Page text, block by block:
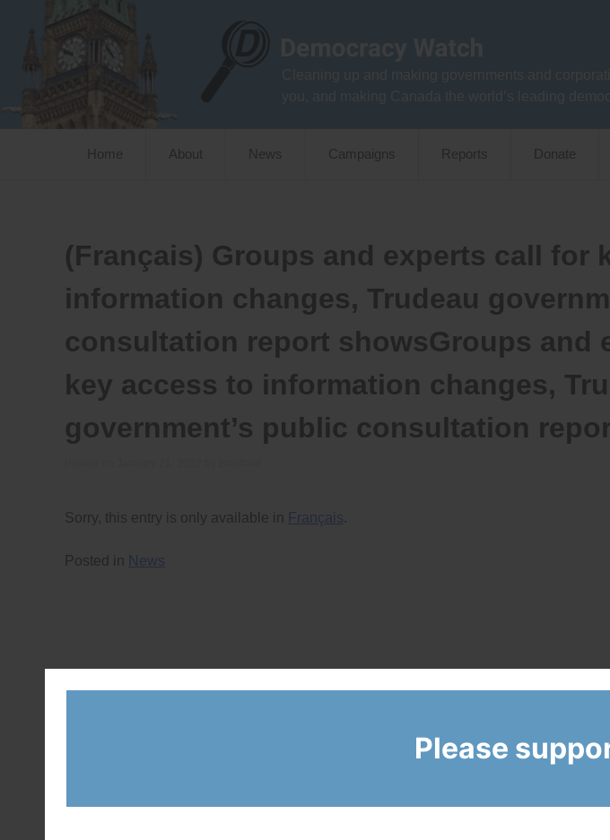
Home About News Campaigns Reports Donate
(Français) Groups and experts call for
information changes, Trudeau
consultation report showsGroups and
key access to information changes,
government’s public consultation
Sorry, this entry is only available in Français.
Posted in News
Please